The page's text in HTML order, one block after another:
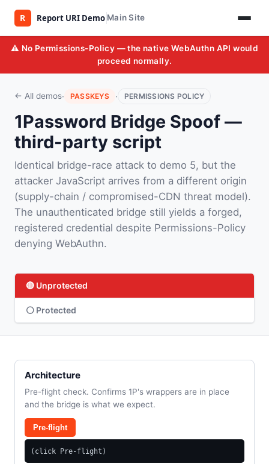
Main Site
⚠️ No Permissions-Policy — the native WebAuthn API would
proceed normally.
← All demos· PASSKEYS · PERMISSIONS POLICY
1Password Bridge Spoof —
third-party script
Identical bridge-race attack to demo 5, but the
attacker JavaScript arrives from a different origin
(supply-chain / compromised-CDN threat model).
The unauthenticated bridge still yields a forged,
registered credential despite Permissions-Policy
denying WebAuthn.
🔴 Unprotected
⚪ Protected
Architecture
Pre-flight check. Confirms 1P's wrappers are in place
and the bridge is what we expect.
Pre-flight
(click Pre-flight)